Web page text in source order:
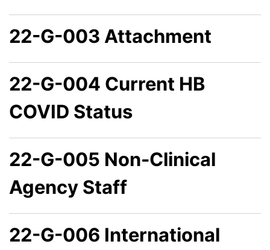
22-G-003 Attachment
22-G-004 Current HB
COVID Status
22-G-005 Non-Clinical
Agency Staff
22-G-006 International